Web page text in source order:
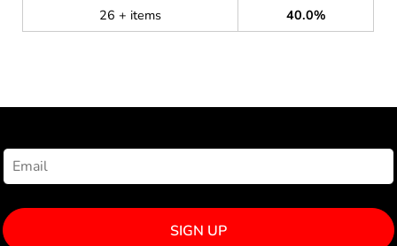
26 + items
40.0%
SIGN UP